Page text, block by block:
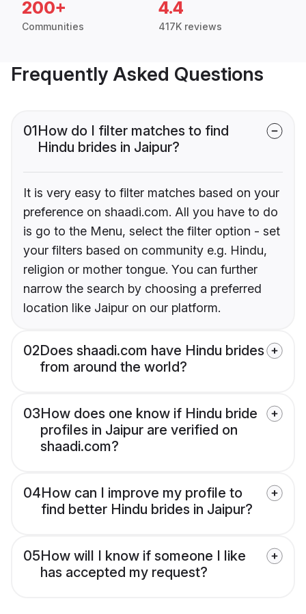
200+
Communities
4.4
417K reviews
Frequently Asked Questions
01How do I filter matches to find
Hindu brides in Jaipur?
It is very easy to filter matches based on your
preference on shaadi.com. All you have to do
is go to the Menu, select the filter option - set
your filters based on community e.g. Hindu,
religion or mother tongue. You can further
narrow the search by choosing a preferred
location like Jaipur on our platform.
02Does shaadi.com have Hindu brides
from around the world?
03How does one know if Hindu bride
profiles in Jaipur are verified on
shaadi.com?
04How can I improve my profile to
find better Hindu brides in Jaipur?
05How will I know if someone I like
has accepted my request?